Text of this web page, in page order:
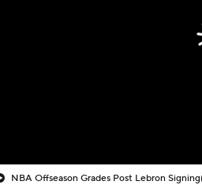
NBA Offseason Grades Post Lebron Signing